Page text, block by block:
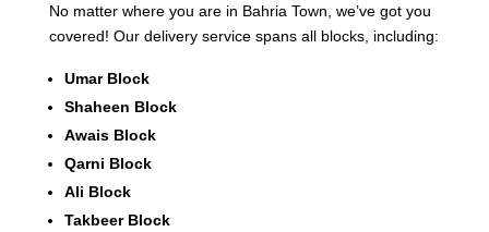
No matter where you are in Bahria Town, we’ve got you
covered! Our delivery service spans all blocks, including:
Umar Block
Shaheen Block
Awais Block
Qarni Block
Ali Block
Takbeer Block